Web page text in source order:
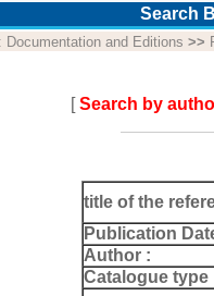
Search
Documentation and Editions >>
[Search by
title of the
Publication
Author :
Catalogue type